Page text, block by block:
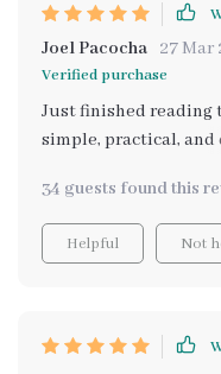
Joel Pacocha 27 Mar
Verified purchase
Just finished
simple, practical, and
pairing are a nice
34 guests found this
Helpful Not